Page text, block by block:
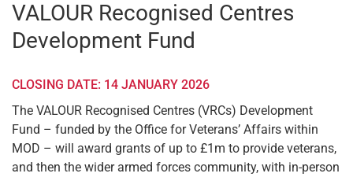
VALOUR Recognised Centres
Development Fund
CLOSING DATE: 14 JANUARY 2026
The VALOUR Recognised Centres (VRCs) Development
Fund – funded by the Office for Veterans’ Affairs within
MOD – will award grants of up to £1m to provide veterans,
and then the wider armed forces community, with in-person